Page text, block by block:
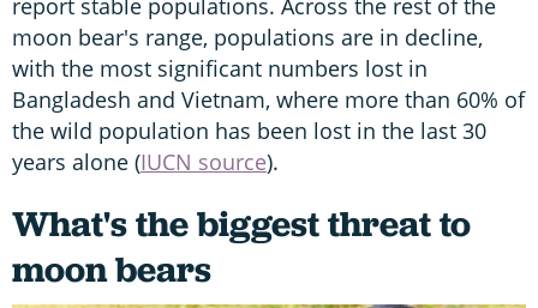
report stable populations. Across the rest of the
moon bear's range, populations are in decline,
with the most significant numbers lost in
Bangladesh and Vietnam, where more than 60% of
the wild population has been lost in the last 30
years alone (IUCN source).
What's the biggest threat to
moon bears